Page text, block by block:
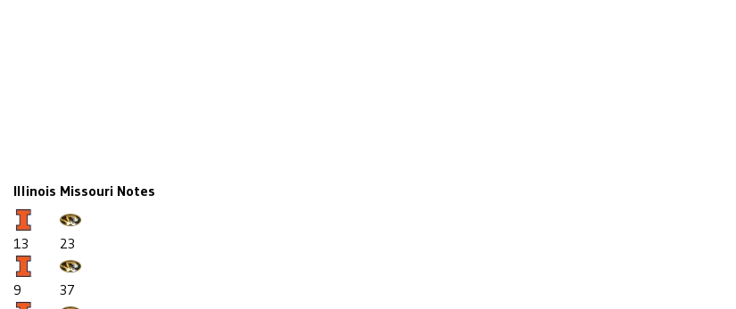
Illinois Missouri Notes
13
23
9
37